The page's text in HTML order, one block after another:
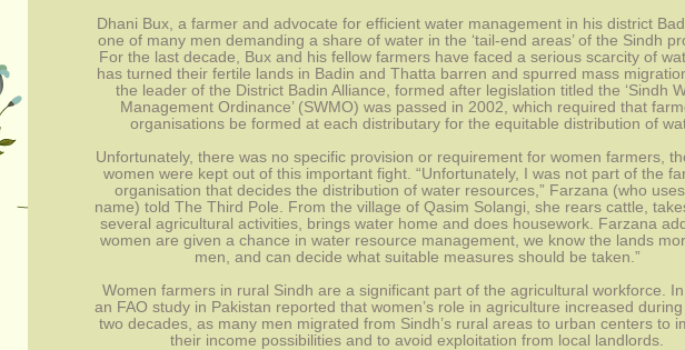
Dhani Bux, a farmer and advocate for efficient water management in his district
one of many men demanding a share of water in the ‘tail-end areas’ of the Sindh
For the last decade, Bux and his fellow farmers have faced a serious scarcity of
has turned their fertile lands in Badin and Thatta barren and spurred mass
the leader of the District Badin Alliance, formed after legislation titled the ‘Sindh
Management Ordinance’ (SWMO) was passed in 2002, which required that
organisations be formed at each distributary for the equitable distribution of
Unfortunately, there was no specific provision or requirement for women farmers,
women were kept out of this important fight. “Unfortunately, I was not part of the
organisation that decides the distribution of water resources,” Farzana (who
name) told The Third Pole. From the village of Qasim Solangi, she rears cattle,
several agricultural activities, brings water home and does housework. Farzana
women are given a chance in water resource management, we know the lands
men, and can decide what suitable measures should be taken.”
Women farmers in rural Sindh are a significant part of the agricultural workforce. In
an FAO study in Pakistan reported that women’s role in agriculture increased
two decades, as many men migrated from Sindh’s rural areas to urban centers to
their income possibilities and to avoid exploitation from local landlords.